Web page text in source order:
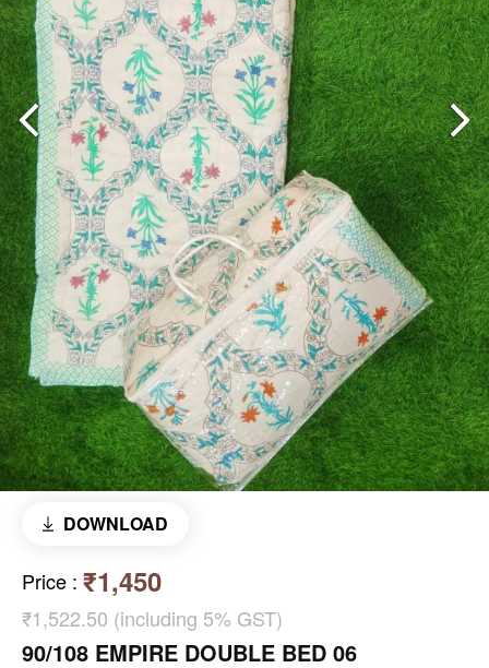
DOWNLOAD
Price : ₹1,450
₹1,522.50 (including 5% GST)
90/108 EMPIRE DOUBLE BED 06